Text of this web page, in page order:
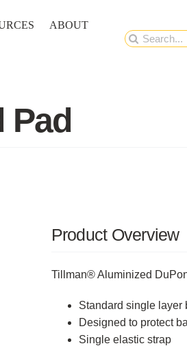
ABOUT
Search
Pad
Product Overview
Tillman® Aluminized
Standard single layer
Designed to protect
Single elastic strap